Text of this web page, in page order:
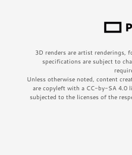
3D renders are artist renderings,
specifications are subject to
Unless otherwise noted, content
are copyleft with a CC-by-SA 4.0
subjected to the licenses of the